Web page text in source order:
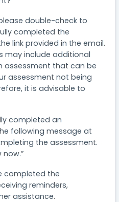
double-check to
completed the
link provided in the email.
may include additional
assessment that can be
assessment not being
it is advisable to
completed an
following message at
the assessment.
completed the
reminders,
assistance.